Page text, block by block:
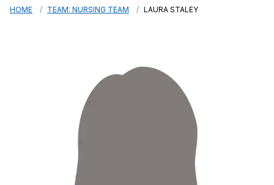
HOME TEAM: NURSING TEAM LAURA STALEY